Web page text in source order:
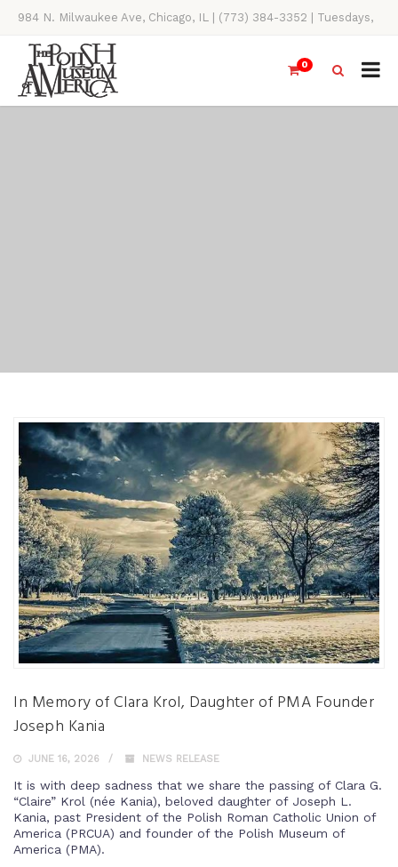
984 N. Milwaukee Ave, Chicago, IL | (773) 384-3352 | Tuesdays,
Thursdays, Saturdays, & Sundays, 11AM-4PM
0
In Memory of Clara Krol, Daughter of PMA Founder
Joseph Kania
JUNE 16, 2026 NEWS RELEASE
It is with deep sadness that we share the passing of Clara G.
“Claire” Krol (née Kania), beloved daughter of Joseph L.
Kania, past President of the Polish Roman Catholic Union of
America (PRCUA) and founder of the Polish Museum of
America (PMA).